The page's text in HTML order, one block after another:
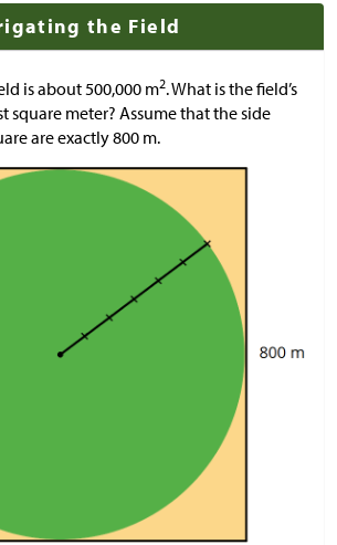
the Field
is about 500,000 m2. What is the field’s
square meter? Assume that the side
are exactly 800 m.